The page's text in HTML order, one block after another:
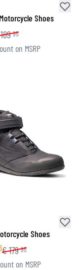
Shoes
189 95
on MSRP
Shoes
€179 95
on MSRP